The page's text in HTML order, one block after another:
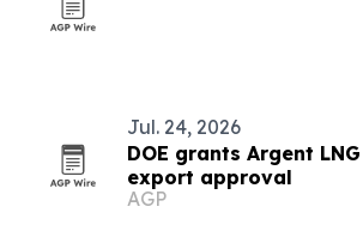
Jul. 24, 2026
DOE grants Argent
export approval
AGP